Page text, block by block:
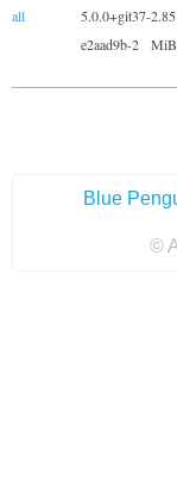
all
5.0.0+git37-
e2aad9b-2
2.85
MiB
Blue
©